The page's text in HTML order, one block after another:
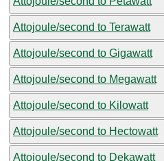
Attojoule/second to Terawatt
Attojoule/second to Gigawatt
Attojoule/second to Megawatt
Attojoule/second to Kilowatt
Attojoule/second to Hectowatt
Attojoule/second to Dekawatt